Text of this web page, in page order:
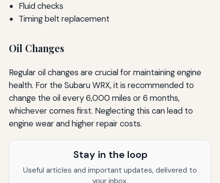
Fluid checks
Timing belt replacement
Oil Changes
Regular oil changes are crucial for maintaining engine
health. For the Subaru WRX, it is recommended to
change the oil every 6,000 miles or 6 months,
whichever comes first. Neglecting this can lead to
engine wear and higher repair costs.
Stay in the loop
Useful articles and important updates, delivered to